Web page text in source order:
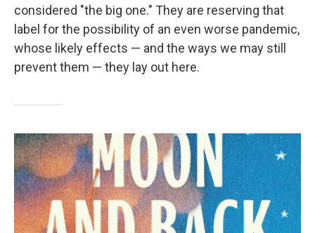
considered "the big one." They are reserving that
label for the possibility of an even worse pandemic,
whose likely effects — and the ways we may still
prevent them — they lay out here.